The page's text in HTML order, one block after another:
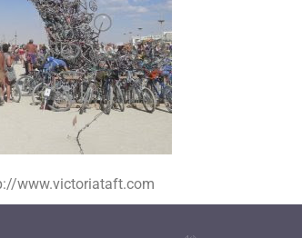
www.victoriataft.com